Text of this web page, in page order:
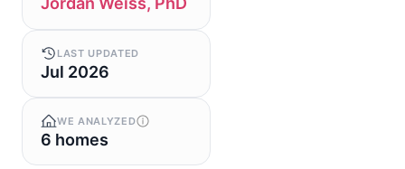
LAST UPDATED
Jul 2026
WE ANALYZED
6 homes